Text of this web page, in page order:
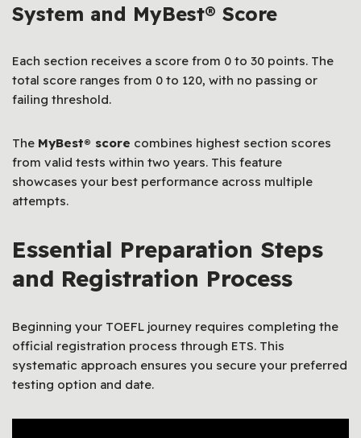
System and MyBest® Score
Each section receives a score from 0 to 30 points. The
total score ranges from 0 to 120, with no passing or
failing threshold.
The MyBest® score combines highest section scores
from valid tests within two years. This feature
showcases your best performance across multiple
attempts.
Essential Preparation Steps
and Registration Process
Beginning your TOEFL journey requires completing the
official registration process through ETS. This
systematic approach ensures you secure your preferred
testing option and date.